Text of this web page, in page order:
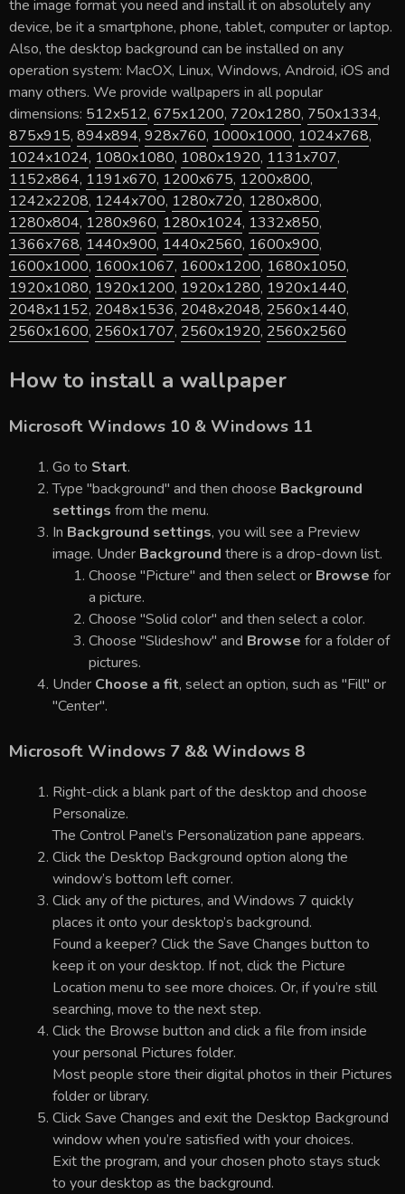
the image format you need and install it on absolutely any
device, be it a smartphone, phone, tablet, computer or laptop.
Also, the desktop background can be installed on any
operation system: MacOX, Linux, Windows, Android, iOS and
many others. We provide wallpapers in all popular
dimensions: 512x512, 675x1200, 720x1280, 750x1334,
875x915, 894x894, 928x760, 1000x1000, 1024x768,
1024x1024, 1080x1080, 1080x1920, 1131x707,
1152x864, 1191x670, 1200x675, 1200x800,
1242x2208, 1244x700, 1280x720, 1280x800,
1280x804, 1280x960, 1280x1024, 1332x850,
1366x768, 1440x900, 1440x2560, 1600x900,
1600x1000, 1600x1067, 1600x1200, 1680x1050,
1920x1080, 1920x1200, 1920x1280, 1920x1440,
2048x1152, 2048x1536, 2048x2048, 2560x1440,
2560x1600, 2560x1707, 2560x1920, 2560x2560
How to install a wallpaper
Microsoft Windows 10 & Windows 11
Go to Start.
Type "background" and then choose Background
settings from the menu.
In Background settings, you will see a Preview
image. Under Background there is a drop-down list.
Choose "Picture" and then select or Browse for
a picture.
Choose "Solid color" and then select a color.
Choose "Slideshow" and Browse for a folder of
pictures.
Under Choose a fit, select an option, such as "Fill" or
"Center".
Microsoft Windows 7 && Windows 8
Right-click a blank part of the desktop and choose
Personalize.
The Control Panel’s Personalization pane appears.
Click the Desktop Background option along the
window’s bottom left corner.
Click any of the pictures, and Windows 7 quickly
places it onto your desktop’s background.
Found a keeper? Click the Save Changes button to
keep it on your desktop. If not, click the Picture
Location menu to see more choices. Or, if you’re still
searching, move to the next step.
Click the Browse button and click a file from inside
your personal Pictures folder.
Most people store their digital photos in their Pictures
folder or library.
Click Save Changes and exit the Desktop Background
window when you’re satisfied with your choices.
Exit the program, and your chosen photo stays stuck
to your desktop as the background.